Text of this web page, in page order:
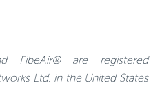
FibeAir® are registered
Ltd. in the United States